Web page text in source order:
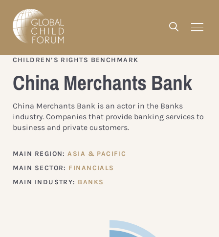
CHILDREN’S RIGHTS BENCHMARK
China Merchants Bank
China Merchants Bank is an actor in the Banks
industry. Companies that provide banking services to
business and private customers.
MAIN REGION:ASIA & PACIFIC
MAIN SECTOR: FINANCIALS
MAIN INDUSTRY: BANKS